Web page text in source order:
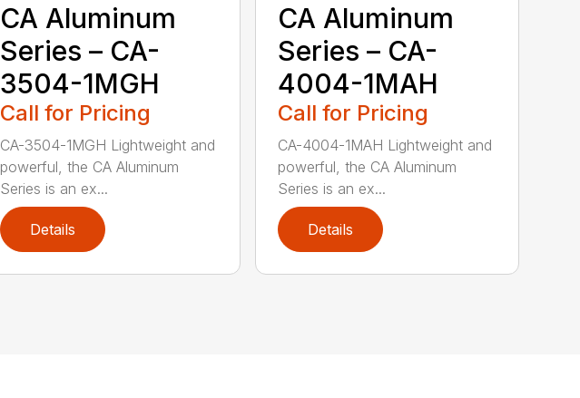
CA Aluminum
Series – CA-
3504-1MGH
Call for Pricing
CA-3504-1MGH Lightweight and
powerful, the CA Aluminum
Series is an ex...
Details
CA Aluminum
Series – CA-
4004-1MAH
Call for Pricing
CA-4004-1MAH Lightweight and
powerful, the CA Aluminum
Series is an ex...
Details